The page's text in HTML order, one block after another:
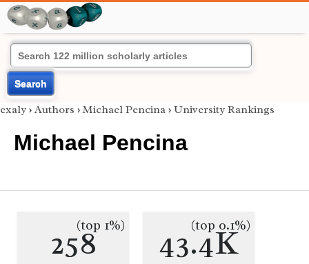
Search
exaly › Authors › Michael Pencina › University Rankings
Michael Pencina
258(top 1%) 43.4K
(top 0.1%)